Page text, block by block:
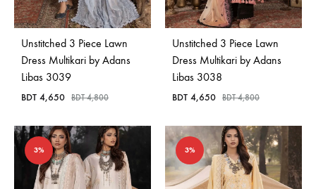
Unstitched 3 Piece Lawn
Dress Multikari by Adans
Libas 3039
BDT 4,650 BDT4,800
Unstitched 3 Piece Lawn
Dress Multikari by Adans
Libas 3038
BDT 4,650 BDT4,800
3% 3%